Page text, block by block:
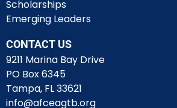
Scholarships
Emerging Leaders
CONTACT US
9211 Marina Bay Drive
PO Box 6345
Tampa, FL 33621
info@afceagtb.org